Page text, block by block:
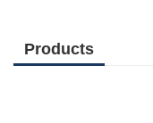
Products